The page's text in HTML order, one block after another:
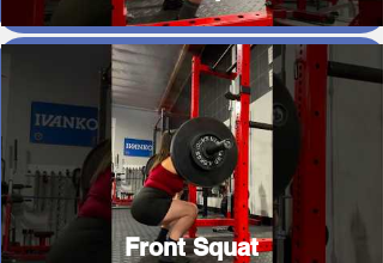
Front Squat